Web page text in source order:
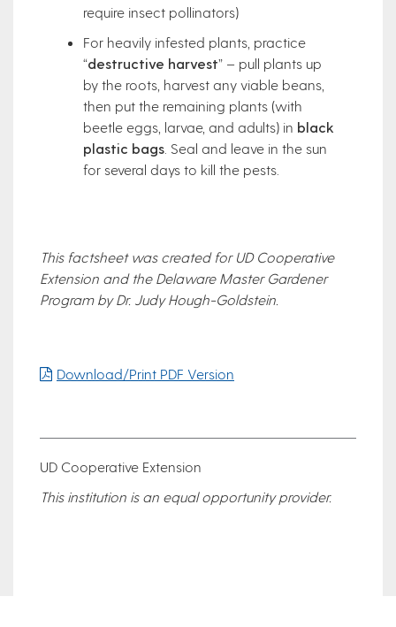
require insect pollinators)
For heavily infested plants, practice
“destructive harvest” – pull plants up
by the roots, harvest any viable beans,
then put the remaining plants (with
beetle eggs, larvae, and adults) in black
plastic bags . Seal and leave in the sun
for several days to kill the pests.
This factsheet was created for UD Cooperative
Extension and the Delaware Master Gardener
Program by Dr. Judy Hough-Goldstein.
Download/Print PDF Version
UD Cooperative Extension
This institution is an equal opportunity provider.